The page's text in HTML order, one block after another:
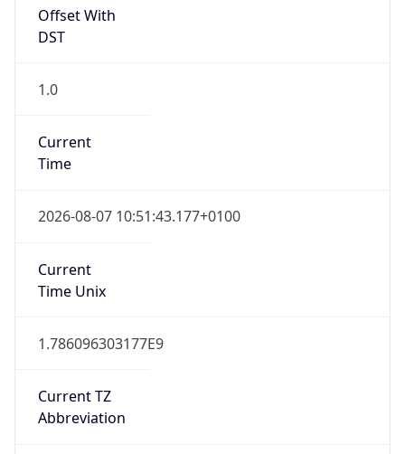
Offset With
DST
1.0
Current
Time
2026-08-07 10:51:43.177+0100
Current
Time Unix
1.786096303177E9
Current TZ
Abbreviation